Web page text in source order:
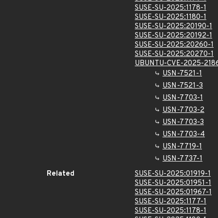
SUSE-SU-2025:1178-1
SUSE-SU-2025:1180-1
SUSE-SU-2025:20190-1
SUSE-SU-2025:20192-1
SUSE-SU-2025:20260-1
SUSE-SU-2025:20270-1
UBUNTU-CVE-2025-
USN-7521-1
USN-7521-3
USN-7703-1
USN-7703-2
USN-7703-3
USN-7703-4
USN-7719-1
USN-7737-1
Related
SUSE-SU-2025:01919-1
SUSE-SU-2025:01951-1
SUSE-SU-2025:01967-1
SUSE-SU-2025:1177-1
SUSE-SU-2025:1178-1